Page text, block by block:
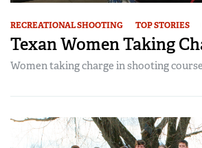
RECREATIONAL SHOOTING TOP STORIES
Texan Women Taking
Women taking charge in shooting